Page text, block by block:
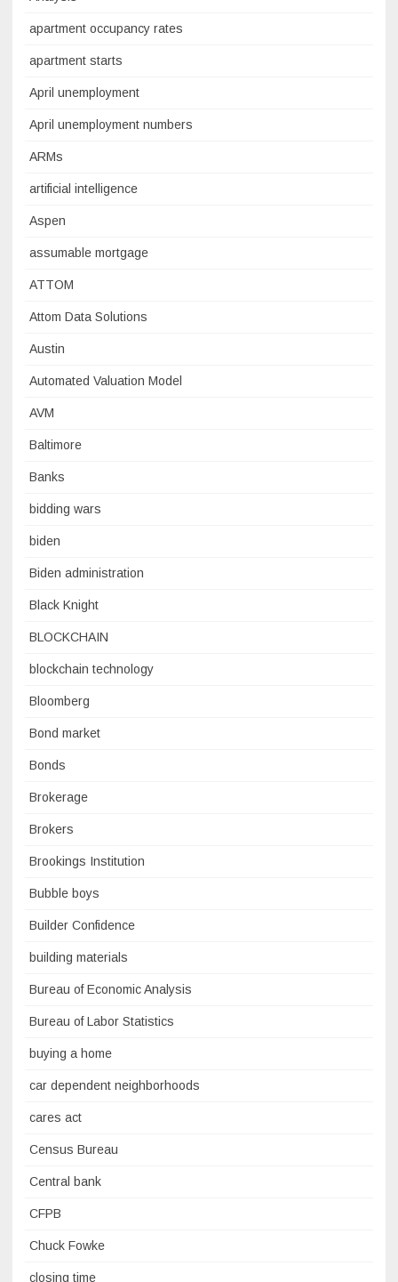
apartment occupancy rates
apartment starts
April unemployment
April unemployment numbers
ARMs
artificial intelligence
Aspen
assumable mortgage
ATTOM
Attom Data Solutions
Austin
Automated Valuation Model
AVM
Baltimore
Banks
bidding wars
biden
Biden administration
Black Knight
BLOCKCHAIN
blockchain technology
Bloomberg
Bond market
Bonds
Brokerage
Brokers
Brookings Institution
Bubble boys
Builder Confidence
building materials
Bureau of Economic Analysis
Bureau of Labor Statistics
buying a home
car dependent neighborhoods
cares act
Census Bureau
Central bank
CFPB
Chuck Fowke
closing time